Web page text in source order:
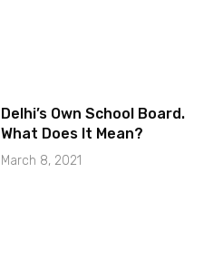
Delhi’s Own School Board.
What Does It Mean?
March 8, 2021